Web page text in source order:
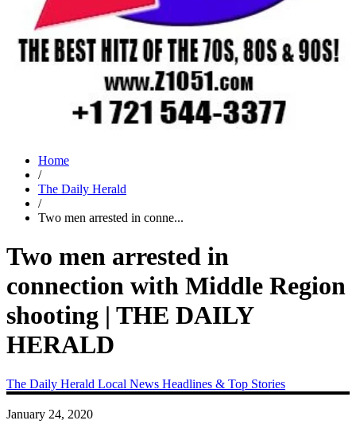
Home
/
The Daily Herald
/
Two men arrested in conne...
Two men arrested in
connection with Middle Region
shooting | THE DAILY
HERALD
The Daily Herald Local News Headlines & Top Stories
January 24, 2020